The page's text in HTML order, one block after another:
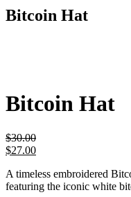
Bitcoin Hat
Bitcoin Hat
$30.00
$27.00
A timeless embroidered
featuring the iconic white